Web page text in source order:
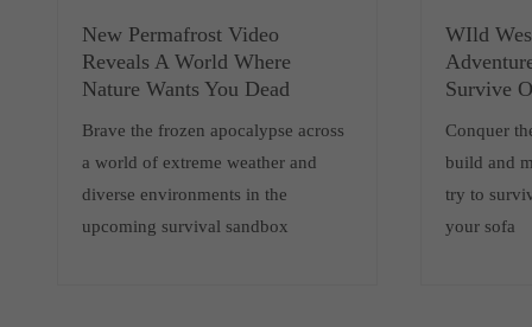
New Permafrost Video
Reveals A World Where
Nature Wants You Dead
Brave the frozen apocalypse across
a world of extreme weather and
diverse environments in the
upcoming survival sandbox
WIld
Survive
Conquer
build and
try to
your sofa